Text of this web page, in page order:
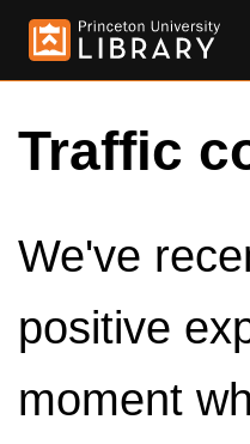
Traffic
We've
positive
moment